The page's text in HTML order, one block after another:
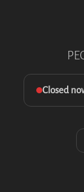
Closed